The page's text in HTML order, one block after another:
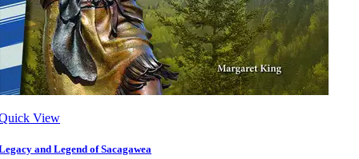
View
and Legend of Sacagawea